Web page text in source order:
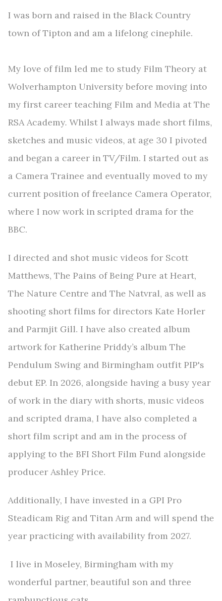
I was born and raised in the Black Country
town of Tipton and am a lifelong cinephile.
My love of film led me to study Film Theory at
Wolverhampton University before moving into
my first career teaching Film and Media at The
RSA Academy. Whilst I always made short films,
sketches and music videos, at age 30 I pivoted
and began a career in TV/Film. I started out as
a Camera Trainee and eventually moved to my
current position of freelance Camera Operator,
where I now work in scripted drama for the
BBC.
I directed and shot music videos for Scott
Matthews, The Pains of Being Pure at Heart,
The Nature Centre and The Natvral, as well as
shooting short films for directors Kate Horler
and Parmjit Gill. I have also created album
artwork for Katherine Priddy’s album The
Pendulum Swing and Birmingham outfit PIP's
debut EP. In 2026, alongside having a busy year
of work in the diary with shorts, music videos
and scripted drama, I have also completed a
short film script and am in the process of
applying to the BFI Short Film Fund alongside
producer Ashley Price.
Additionally, I have invested in a GPI Pro
Steadicam Rig and Titan Arm and will spend the
year practicing with availability from 2027.
I live in Moseley, Birmingham with my
wonderful partner, beautiful son and three